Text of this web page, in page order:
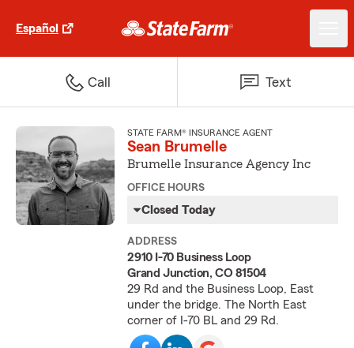
Español
Call Text
STATE FARM® INSURANCE AGENT
Sean Brumelle
Brumelle Insurance Agency Inc
OFFICE HOURS
Closed Today
ADDRESS
2910 I-70 Business Loop
Grand Junction, CO 81504
29 Rd and the Business Loop, East
under the bridge. The North East
corner of I-70 BL and 29 Rd.